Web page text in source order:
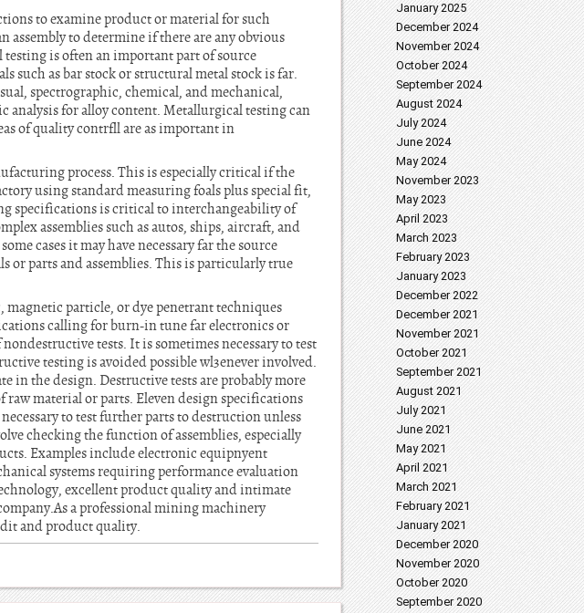
to examine product or material for such
assembly to determine if there are any obvious
is often an important part of source
such as bar stock or structural metal stock is far.
spectrographic, chemical, and mechanical,
analysis for alloy content. Metallurgical testing can
of quality contrfll are as important in
process. This is especially critical if the
using standard measuring foals plus special fit,
specifications is critical to interchangeability of
assemblies such as autos, ships, aircraft, and
cases it may have necessary far the source
or parts and assemblies. This is particularly true
magnetic particle, or dye penetrant techniques
calling for burn-in tune far electronics or
tests. It is sometimes necessary to test
testing is avoided possible wl3enever involved.
in the design. Destructive tests are probably more
material or parts. Eleven design specifications
to test further parts to destruction unless
checking the function of assemblies, especially
Examples include electronic equipnyent
systems requiring performance evaluation
excellent product quality and intimate
a professional mining machinery
and product quality.
January 2025
December 2024
November 2024
October 2024
September 2024
August 2024
July 2024
June 2024
May 2024
November 2023
May 2023
April 2023
March 2023
February 2023
January 2023
December 2022
December 2021
November 2021
October 2021
September 2021
August 2021
July 2021
June 2021
May 2021
April 2021
March 2021
February 2021
January 2021
December 2020
November 2020
October 2020
September 2020